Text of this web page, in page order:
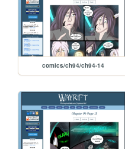
comics/ch94/ch94-14